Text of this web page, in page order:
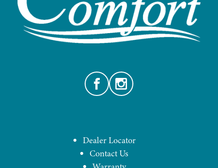
FacebookInstagram
Dealer Locator
Contact Us